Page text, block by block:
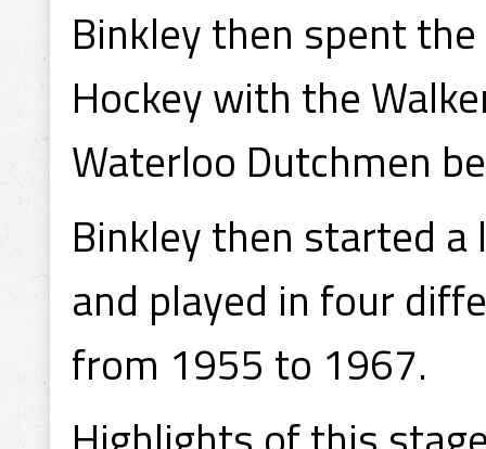
Binkley then spent
Hockey with the
Waterloo Dutchmen
Binkley then started a
and played in four
from 1955 to 1967.